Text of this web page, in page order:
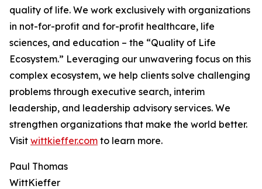
quality of life. We work exclusively with organizations
in not-for-profit and for-profit healthcare, life
sciences, and education – the “Quality of Life
Ecosystem.” Leveraging our unwavering focus on this
complex ecosystem, we help clients solve challenging
problems through executive search, interim
leadership, and leadership advisory services. We
strengthen organizations that make the world better.
Visit wittkieffer.com to learn more.
Paul Thomas
WittKieffer